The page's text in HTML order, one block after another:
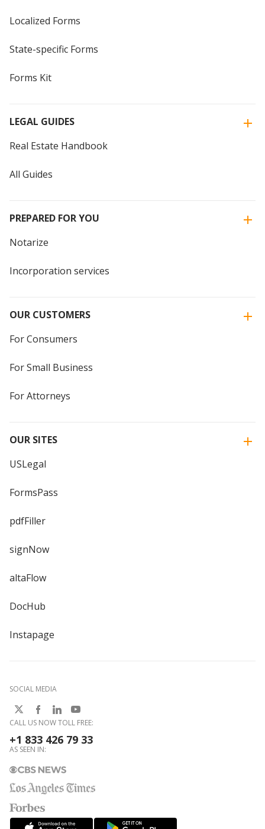
Localized Forms
State-specific Forms
Forms Kit
LEGAL GUIDES
Real Estate Handbook
All Guides
PREPARED FOR YOU
Notarize
Incorporation services
OUR CUSTOMERS
For Consumers
For Small Business
For Attorneys
OUR SITES
USLegal
FormsPass
pdfFiller
signNow
altaFlow
DocHub
Instapage
SOCIAL MEDIA
CALL US NOW TOLL FREE:
+1 833 426 79 33
AS SEEN IN: